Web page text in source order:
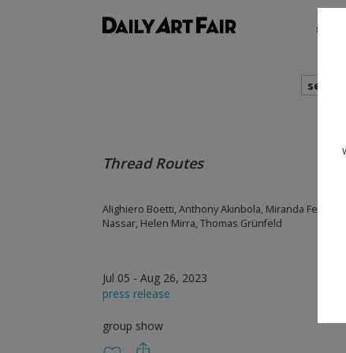
shows
search
Thread Routes
Alighiero Boetti, Anthony Akinbola, Miranda
Nassar, Helen Mirra, Thomas Grünfeld
Jul 05 - Aug 26, 2023
press release
group show